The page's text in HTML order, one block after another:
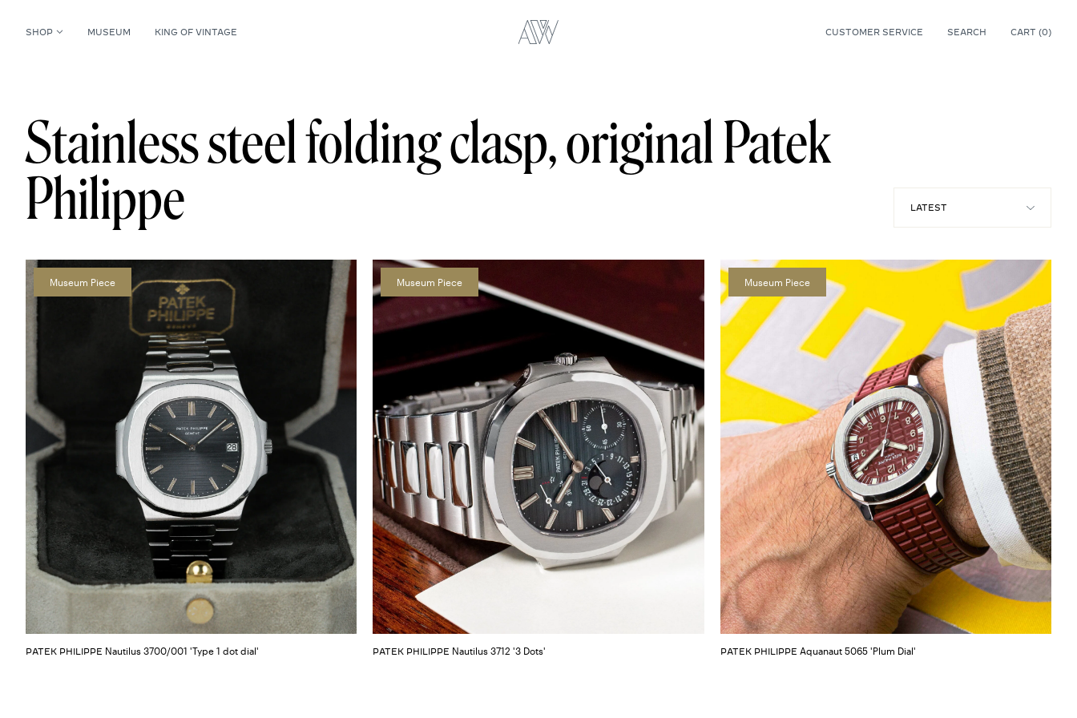
SHOP MUSEUM KING OF VINTAGE CUSTOMER SERVICE SEARCH CART (0)
Stainless steel folding clasp, original Patek
Philippe
Museum Piece
PATEK PHILIPPE Nautilus 3700/001 'Type 1 dot dial'
Museum Piece
PATEK PHILIPPE Nautilus 3712 '3 Dots'
Museum Piece
PATEK PHILIPPE Aquanaut 5065 'Plum Dial'